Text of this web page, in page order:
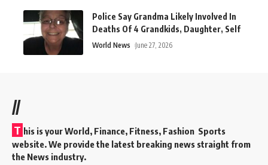
Police Say Grandma Likely Involved In
Deaths Of 4 Grandkids, Daughter, Self
World News June 27, 2026
//
T his is your World, Finance, Fitness, Fashion Sports
website. We provide the latest breaking news straight from
the News industry.